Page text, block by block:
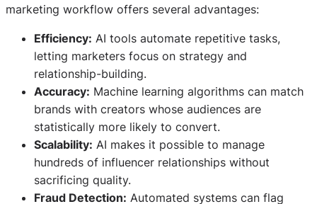
marketing workflow offers several advantages:
Efficiency: AI tools automate repetitive tasks,
letting marketers focus on strategy and
relationship-building.
Accuracy: Machine learning algorithms can match
brands with creators whose audiences are
statistically more likely to convert.
Scalability: AI makes it possible to manage
hundreds of influencer relationships without
sacrificing quality.
Fraud Detection: Automated systems can flag